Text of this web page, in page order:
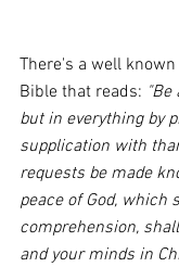
There's a well
Bible that reads:
but in everything by
supplication with
requests be made
peace of God, which
comprehension,
and your minds in